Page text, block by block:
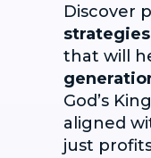
Discover
strategies
that will
God’s
aligned
just